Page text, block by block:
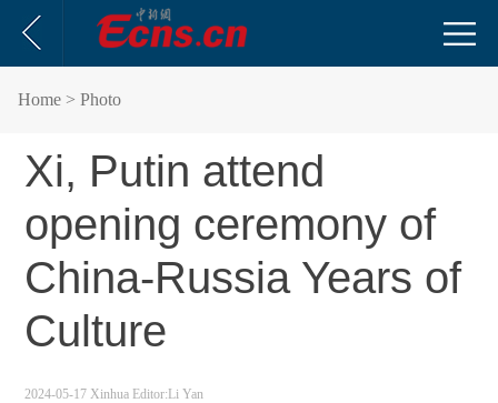
Home > Photo
Xi, Putin attend
opening ceremony of
China-Russia Years of
Culture
2024-05-17Xinhua Editor:Li Yan